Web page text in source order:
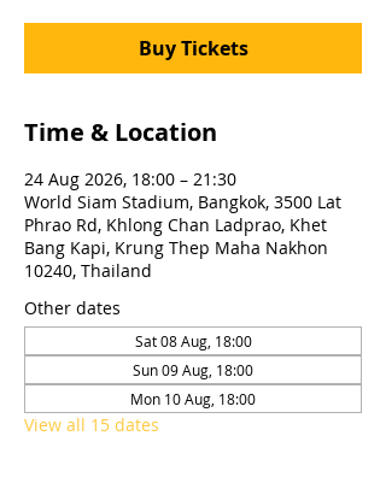
Buy Tickets
Time & Location
24 Aug 2026, 18:00 – 21:30
World Siam Stadium, Bangkok, 3500 Lat
Phrao Rd, Khlong Chan Ladprao, Khet
Bang Kapi, Krung Thep Maha Nakhon
10240, Thailand
Other dates
Sat 08 Aug, 18:00
Sun 09 Aug, 18:00
Mon 10 Aug, 18:00
View all 15 dates